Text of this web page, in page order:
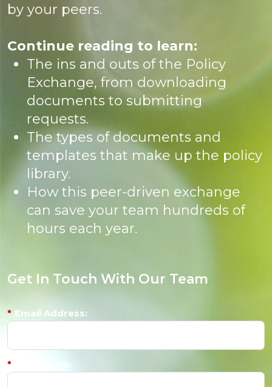
by your peers.
Continue reading to learn:
The ins and outs of the Policy
Exchange, from downloading
documents to submitting
requests.
The types of documents and
templates that make up the policy
library.
How this peer-driven exchange
can save your team hundreds of
hours each year.
Get In Touch With Our Team
* Email Address:
* First Name: